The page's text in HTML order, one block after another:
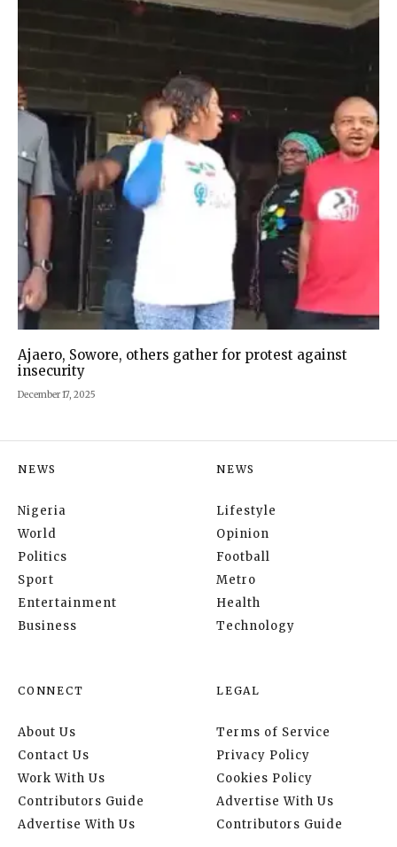
Ajaero, Sowore, others gather for protest against
insecurity
December 17, 2025
NEWS
Nigeria
World
Politics
Sport
Entertainment
Business
NEWS
Lifestyle
Opinion
Football
Metro
Health
Technology
CONNECT
About Us
Contact Us
Work With Us
Contributors Guide
Advertise With Us
LEGAL
Terms of Service
Privacy Policy
Cookies Policy
Advertise With Us
Contributors Guide